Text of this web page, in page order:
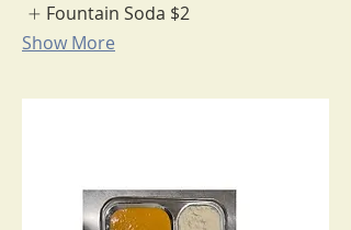
Fountain Soda $2
Show More